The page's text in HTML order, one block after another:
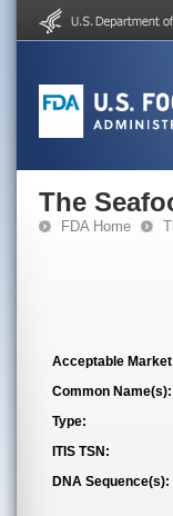
The
FDA Home
Acceptable
Common Name(s):
Type:
ITIS TSN:
DNA Sequence(s):